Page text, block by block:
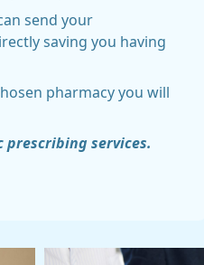
send your
saving you having
pharmacy you will
prescribing services.